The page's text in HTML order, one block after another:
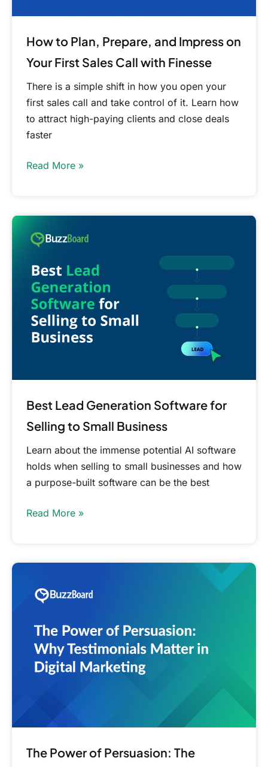
How to Plan, Prepare, and Impress on
Your First Sales Call with Finesse
There is a simple shift in how you open your
first sales call and take control of it. Learn how
to attract high-paying clients and close deals
faster
with
Read More »
Best Lead Generation Software for
Selling to Small Business
Learn about the immense potential AI software
holds when selling to small businesses and how
a purpose-built software can be the best
Lead
Software
for
Selling
to
Small
Read More »
The Power of Persuasion: The
Power
The
Importance